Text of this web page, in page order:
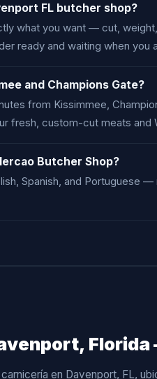
FL butcher shop?
what you want — cut,
ready and waiting when you
and Champions Gate?
from Kissimmee,
fresh, custom-cut meats and
Butcher Shop?
Spanish, and Portuguese
en Davenport, FL,